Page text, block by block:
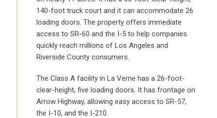
140-foot truck court and it can accommodate 26
loading doors. The property offers immediate
access to SR-60 and the I-5 to help companies
quickly reach millions of Los Angeles and
Riverside County consumers.
The Class A facility in La Verne has a 26-foot-
clear-height, five loading doors. It has frontage on
Arrow Highway, allowing easy access to SR-57,
the I-10, and the I-210.